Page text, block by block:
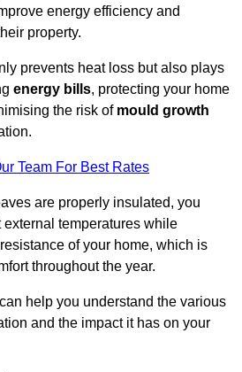
energy efficiency and
property.
prevents heat loss but also plays
energy bills, protecting your home
the risk of mould growth
Team For Best Rates
are properly insulated, you
temperatures while
of your home, which is
throughout the year.
help you understand the various
and the impact it has on your